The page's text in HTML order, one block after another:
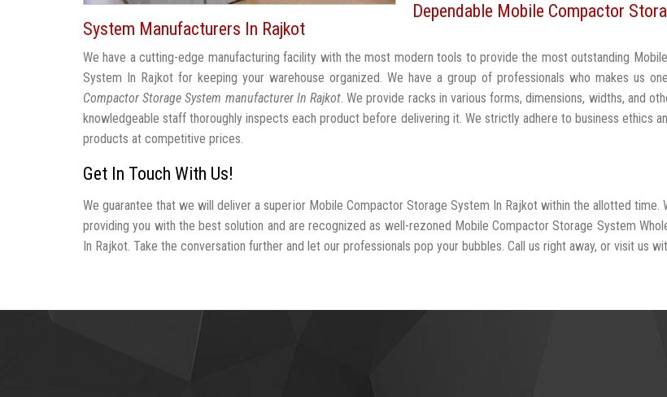
Dependable Mobile Compactor
System Manufacturers In Rajkot
We have a cutting-edge manufacturing facility with the most modern tools to provide the most outstanding
System In Rajkot for keeping your warehouse organized. We have a group of professionals who makes us
Compactor Storage System manufacturer In Rajkot. We provide racks in various forms, dimensions, widths, and
knowledgeable staff thoroughly inspects each product before delivering it. We strictly adhere to business ethics
products at competitive prices.
Get In Touch With Us!
We guarantee that we will deliver a superior Mobile Compactor Storage System In Rajkot within the allotted time.
providing you with the best solution and are recognized as well-rezoned Mobile Compactor Storage System
In Rajkot. Take the conversation further and let our professionals pop your bubbles. Call us right away, or visit us